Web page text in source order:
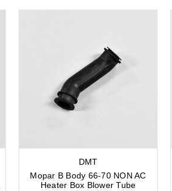
DMT
Mopar B Body 66-70 NON AC
Heater Box Blower Tube